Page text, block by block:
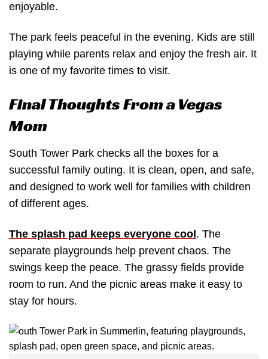
enjoyable.
The park feels peaceful in the evening. Kids are still
playing while parents relax and enjoy the fresh air. It
is one of my favorite times to visit.
Final Thoughts From a Vegas
Mom
South Tower Park checks all the boxes for a
successful family outing. It is clean, open, and safe,
and designed to work well for families with children
of different ages.
The splash pad keeps everyone cool . The
separate playgrounds help prevent chaos. The
swings keep the peace. The grassy fields provide
room to run. And the picnic areas make it easy to
stay for hours.